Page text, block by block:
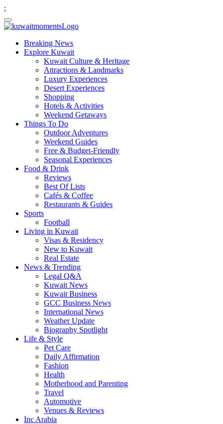
;
Breaking News
Explore Kuwait
Kuwait Culture & Heritage
Attractions & Landmarks
Luxury Experiences
Desert Experiences
Shopping
Hotels & Activities
Weekend Getaways
Things To Do
Outdoor Adventures
Weekend Guides
Free & Budget-Friendly
Seasonal Experiences
Food & Drink
Reviews
Best Of Lists
Cafés & Coffee
Restaurants & Guides
Sports
Football
Living in Kuwait
Visas & Residency
New to Kuwait
Real Estate
News & Trending
Legal Q&A
Kuwait News
Kuwait Business
GCC Business News
International News
Weather Update
Biography Spotlight
Life & Style
Pet Care
Daily Affirmation
Fashion
Health
Motherhood and Parenting
Travel
Automotive
Venues & Reviews
Inc Arabia